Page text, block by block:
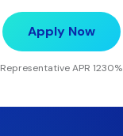
Apply Now
Representative APR 1230%